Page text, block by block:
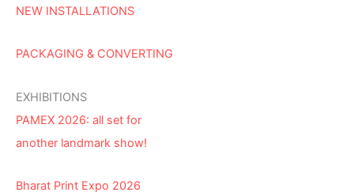
NEW INSTALLATIONS
PACKAGING & CONVERTING
EXHIBITIONS
PAMEX 2026: all set for
another landmark show!
Bharat Print Expo 2026